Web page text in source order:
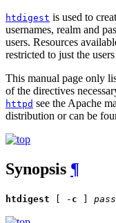
htdigest is used to
usernames, realm and
users. Resources
restricted to just the
This manual page only
of the directives
httpd see the Apache
distribution or can be
Synopsis ¶
htdigest [ - c ]